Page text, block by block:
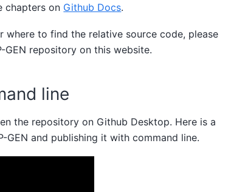
chapters on Github Docs.
to find the relative source code, please
GEN repository on this website.
line
the repository on Github Desktop. Here is a
and publishing it with command line.